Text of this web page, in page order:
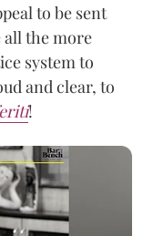
to be sent
the more
system to
and clear, to
!